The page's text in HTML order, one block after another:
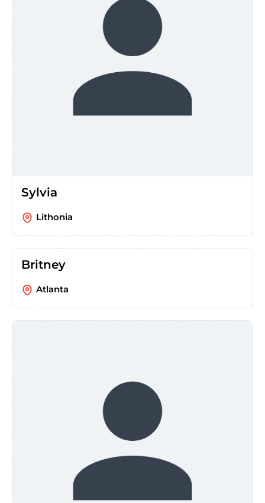
Sylvia
Lithonia
Britney
Atlanta